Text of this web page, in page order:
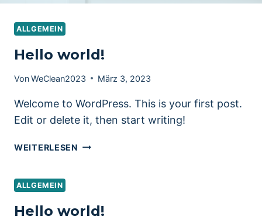
ALLGEMEIN
Hello world!
VonWeClean2023 März 3, 2023
Welcome to WordPress. This is your first post.
Edit or delete it, then start writing!
WEITERLESEN HELLO
ALLGEMEIN
Hello world!